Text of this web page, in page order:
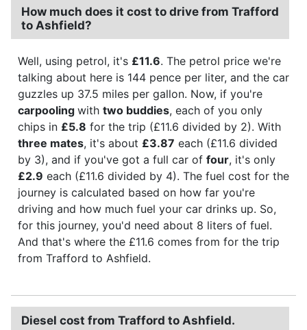
How much does it cost to drive from Trafford
to Ashfield?
Well, using petrol, it's £11.6. The petrol price we're
talking about here is 144 pence per liter, and the car
guzzles up 37.5 miles per gallon. Now, if you're
carpooling with two buddies, each of you only
chips in £5.8 for the trip (£11.6 divided by 2). With
three mates, it's about £3.87 each (£11.6 divided
by 3), and if you've got a full car of four, it's only
£2.9 each (£11.6 divided by 4). The fuel cost for the
journey is calculated based on how far you're
driving and how much fuel your car drinks up. So,
for this journey, you'd need about 8 liters of fuel.
And that's where the £11.6 comes from for the trip
from Trafford to Ashfield.
Diesel cost from Trafford to Ashfield.